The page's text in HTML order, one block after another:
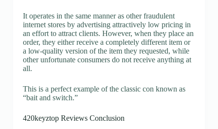
It operates in the same manner as other fraudulent
internet stores by advertising attractively low pricing in
an effort to attract clients. However, when they place an
order, they either receive a completely different item or
a low-quality version of the item they requested, while
other unfortunate consumers do not receive anything at
all.
This is a perfect example of the classic con known as
“bait and switch.”
420keyztop Reviews Conclusion